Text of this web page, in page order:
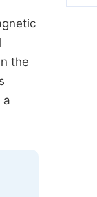
the
a